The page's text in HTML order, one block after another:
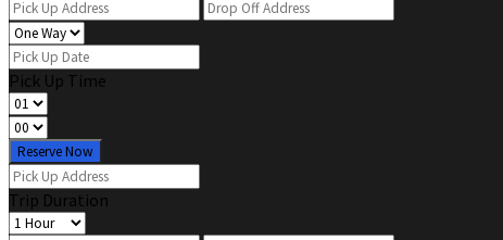
Pick Up Time
Reserve Now
Trip Duration